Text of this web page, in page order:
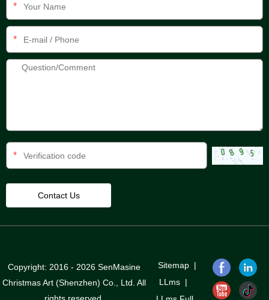
*
*
*
Copyright: 2016 - 2026 SenMasine
Christmas Art (Shenzhen) Co., Ltd. All
Sitemap|
LLms |